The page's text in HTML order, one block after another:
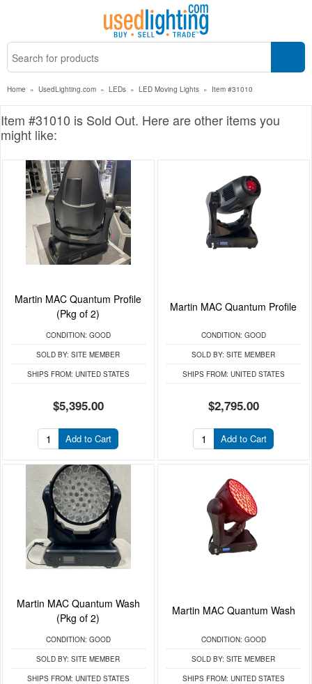
Home » UsedLighting.com » LEDs » LED Moving Lights » Item #31010
Item #31010 is Sold Out. Here are other items you
might like:
Martin MAC Quantum Profile
(Pkg of 2)
CONDITION: GOOD
SOLD BY: SITE MEMBER
SHIPS FROM: UNITED STATES
$5,395.00
Add to Cart
Martin MAC Quantum Profile
CONDITION: GOOD
SOLD BY: SITE MEMBER
SHIPS FROM: UNITED STATES
$2,795.00
Add to Cart
Martin MAC Quantum Wash
(Pkg of 2)
CONDITION: GOOD
SOLD BY: SITE MEMBER
SHIPS FROM: UNITED STATES
Martin MAC Quantum Wash
CONDITION: GOOD
SOLD BY: SITE MEMBER
SHIPS FROM: UNITED STATES